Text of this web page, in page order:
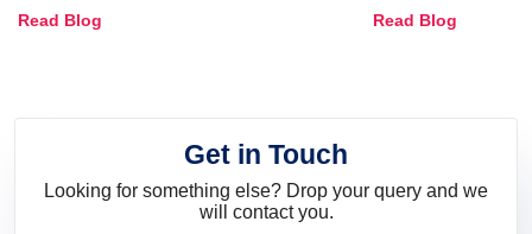
and Trends
Read Blog Read Blog
Get in Touch
Looking for something else? Drop your query and we
will contact you.